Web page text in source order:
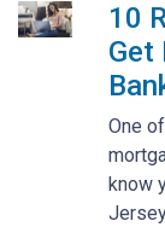
10
Get
One
know